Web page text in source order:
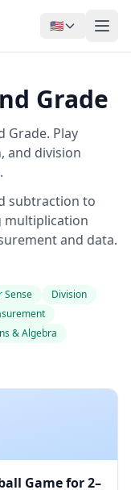
🇺🇸
Grade
Grade. Play
and division
subtraction to
multiplication
and data.
Sense
Division
& Algebra
Game for 2–